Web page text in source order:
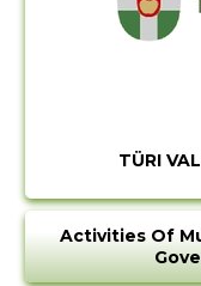
TÜRI
Activities Of